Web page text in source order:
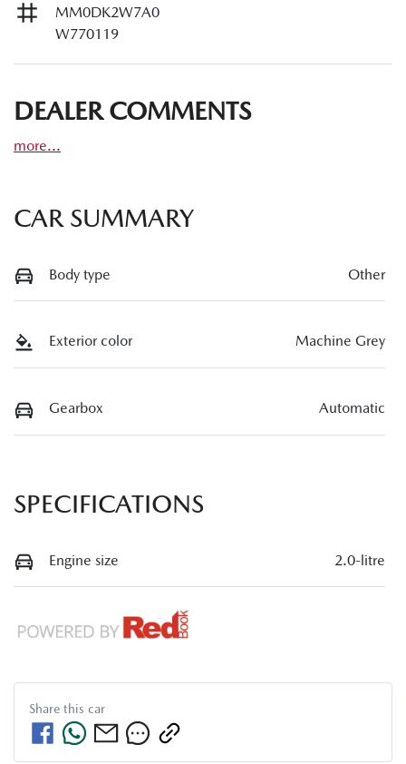
MM0DK2W7A0
W770119
DEALER COMMENTS
more...
CAR SUMMARY
Body type Other
Exterior color Machine Grey
Gearbox Automatic
SPECIFICATIONS
Engine size 2.0-litre
Share this car